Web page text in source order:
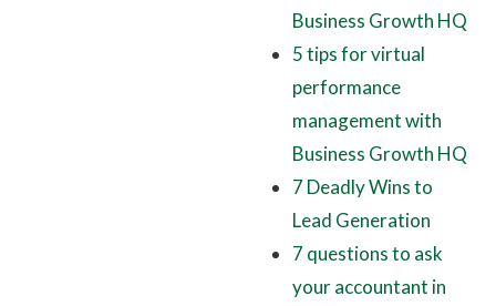
Business Growth HQ
5 tips for virtual
performance
management with
Business Growth HQ
7 Deadly Wins to
Lead Generation
7 questions to ask
your accountant in